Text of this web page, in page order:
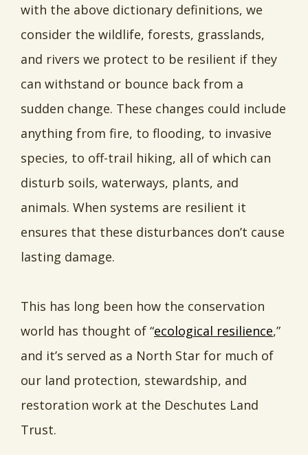
with the above dictionary definitions, we
consider the wildlife, forests, grasslands,
and rivers we protect to be resilient if they
can withstand or bounce back from a
sudden change. These changes could include
anything from fire, to flooding, to invasive
species, to off-trail hiking, all of which can
disturb soils, waterways, plants, and
animals. When systems are resilient it
ensures that these disturbances don’t cause
lasting damage.
This has long been how the conservation
world has thought of “ecological resilience,”
and it’s served as a North Star for much of
our land protection, stewardship, and
restoration work at the Deschutes Land
Trust.